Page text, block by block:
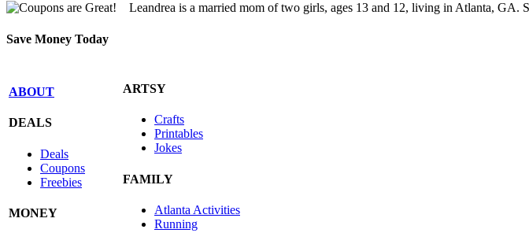
Leandrea is a married mom of two girls, ages 13 and 12, living in Atlanta, GA.
Save Money Today
ABOUT
DEALS
Deals
Coupons
Freebies
MONEY
ARTSY
Crafts
Printables
Jokes
FAMILY
Atlanta Activities
Running